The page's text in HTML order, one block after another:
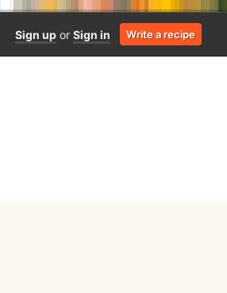
Sign up or Sign in Write a recipe